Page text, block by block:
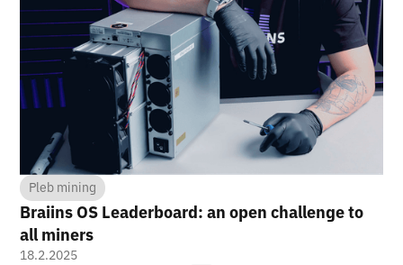
Pleb mining
Braiins OS Leaderboard: an open challenge to
all miners
18.2.2025